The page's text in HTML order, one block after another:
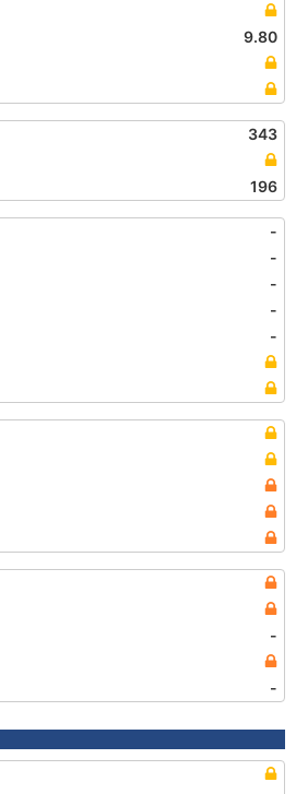
9.80
343
196
-
-
-
-
-
-
-